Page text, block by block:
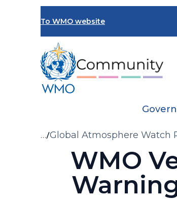
To WMO website
Breadcrumb
… Global Atmosphere Watch
WMO